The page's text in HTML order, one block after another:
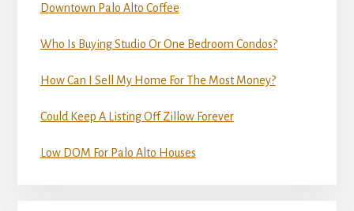
Downtown Palo Alto Coffee
Who Is Buying Studio Or One Bedroom Condos?
How Can I Sell My Home For The Most Money?
Could Keep A Listing Off Zillow Forever
Low DOM For Palo Alto Houses